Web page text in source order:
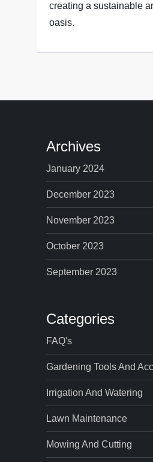
creating a sustainable
oasis.
Archives
January 2024
December 2023
November 2023
October 2023
September 2023
Categories
FAQ's
Gardening Tools And
Irrigation And Watering
Lawn Maintenance
Mowing And Cutting